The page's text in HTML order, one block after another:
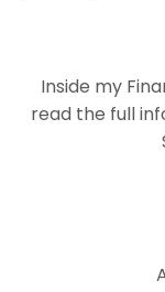
Inside my
read the full